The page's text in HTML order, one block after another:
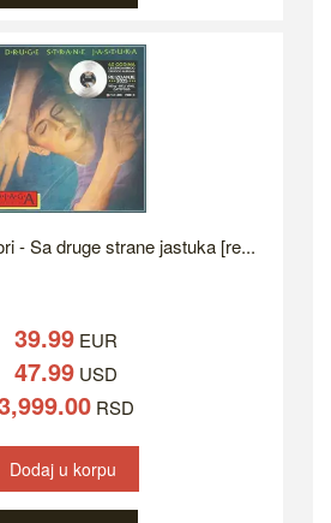
- Sa druge strane jastuka [re...
39.99EUR
47.99USD
RSD
Dodaj u korpu